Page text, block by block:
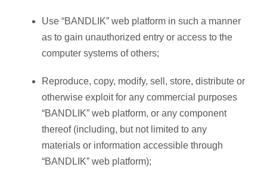
Use “BANDLIK” web platform in such a manner
as to gain unauthorized entry or access to the
computer systems of others;
Reproduce, copy, modify, sell, store, distribute or
otherwise exploit for any commercial purposes
“BANDLIK” web platform, or any component
thereof (including, but not limited to any
materials or information accessible through
“BANDLIK” web platform);